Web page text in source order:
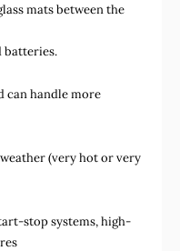
mats between the
batteries.
can handle more
(very hot or very
stop systems,high-